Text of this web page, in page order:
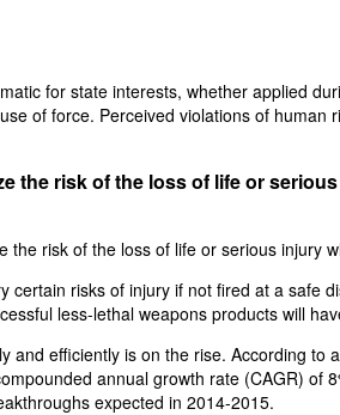
for state interests, whether applied
of force. Perceived violations of
the risk of the loss of life or
risk of the loss of life or serious injury
risks of injury if not fired at a
less-lethal weapons products will
efficiently is on the rise. According
annual growth rate (CAGR)
expected in 2014-2015.